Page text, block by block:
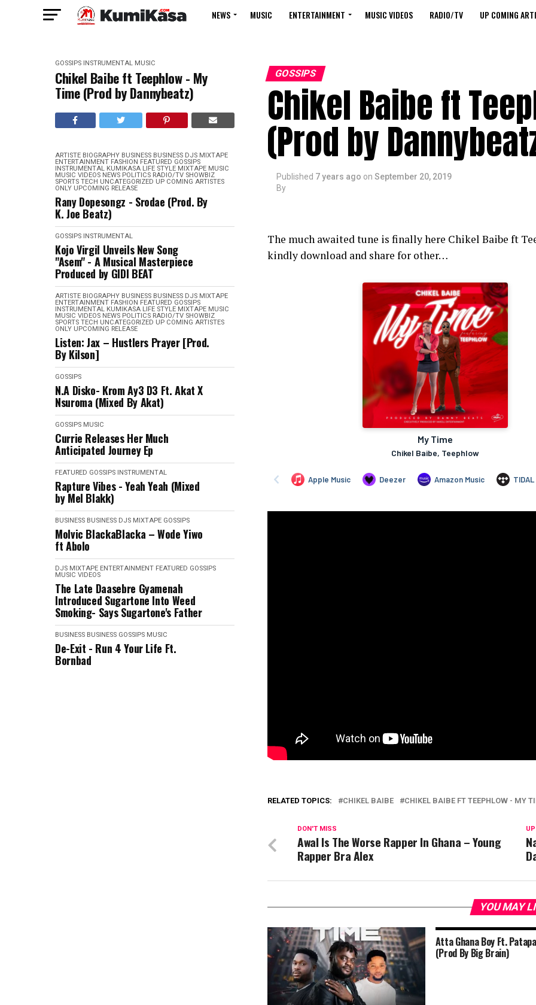
NEWS MUSIC ENTERTAINMENT MUSIC VIDEOS RADIO/TV UP COMING
GOSSIPS INSTRUMENTAL MUSIC
Chikel Baibe ft Teephlow - My
Time (Prod by Dannybeatz)
ARTISTE BIOGRAPHY BUSINESS BUSINESS DJS MIXTAPE
ENTERTAINMENT FASHION FEATURED GOSSIPS
INSTRUMENTAL KUMIKASA LIFE STYLE MIXTAPE MUSIC
MUSIC VIDEOS NEWS POLITICS RADIO/TV SHOWBIZ
SPORTS TECH UNCATEGORIZED UP COMING ARTISTES
ONLY UPCOMING RELEASE
Rany Dopesongz - Srodae (Prod. By
K. Joe Beatz)
GOSSIPS INSTRUMENTAL
Kojo Virgil Unveils New Song
"Asem" - A Musical Masterpiece
Produced by GIDI BEAT
ARTISTE BIOGRAPHY BUSINESS BUSINESS DJS MIXTAPE
ENTERTAINMENT FASHION FEATURED GOSSIPS
INSTRUMENTAL KUMIKASA LIFE STYLE MIXTAPE MUSIC
MUSIC VIDEOS NEWS POLITICS RADIO/TV SHOWBIZ
SPORTS TECH UNCATEGORIZED UP COMING ARTISTES
ONLY UPCOMING RELEASE
Listen: Jax – Hustlers Prayer [Prod.
By Kilson]
GOSSIPS
N.A Disko- Krom Ay3 D3 Ft. Akat X
Nsuroma (Mixed By Akat)
GOSSIPS MUSIC
Currie Releases Her Much
Anticipated Journey Ep
FEATURED GOSSIPS INSTRUMENTAL
Rapture Vibes - Yeah Yeah (Mixed
by Mel Blakk)
BUSINESS BUSINESS DJS MIXTAPE GOSSIPS
Molvic BlackaBlacka – Wode Yiwo
ft Abolo
DJS MIXTAPE ENTERTAINMENT FEATURED GOSSIPS
MUSIC VIDEOS
The Late Daasebre Gyamenah
Introduced Sugartone Into Weed
Smoking- Says Sugartone's Father
BUSINESS BUSINESS GOSSIPS MUSIC
De-Exit - Run 4 Your Life Ft.
Bornbad
GOSSIPS
Chikel Baibe ft
(Prod by
Published 7 years ago on September 20, 2019
By
The much awaited tune is finally here Chikel Baibe ft
kindly download and share for other…
RELATED TOPICS: CHIKEL BAIBE CHIKEL BAIBE FT TEEPHLOW - MY
DON'T MISS
Awal Is The Worse Rapper In Ghana – Young
Rapper Bra Alex
YOU MAY
Atta Ghana Boy Ft.
(Prod By Big Brain)